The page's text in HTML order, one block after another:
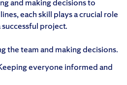
and making decisions to
each skill plays a crucial role
project.
the team and making decisions.
everyone informed and